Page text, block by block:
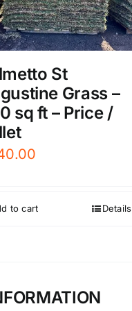
St
Grass –
sq ft – Price /
to cart Details